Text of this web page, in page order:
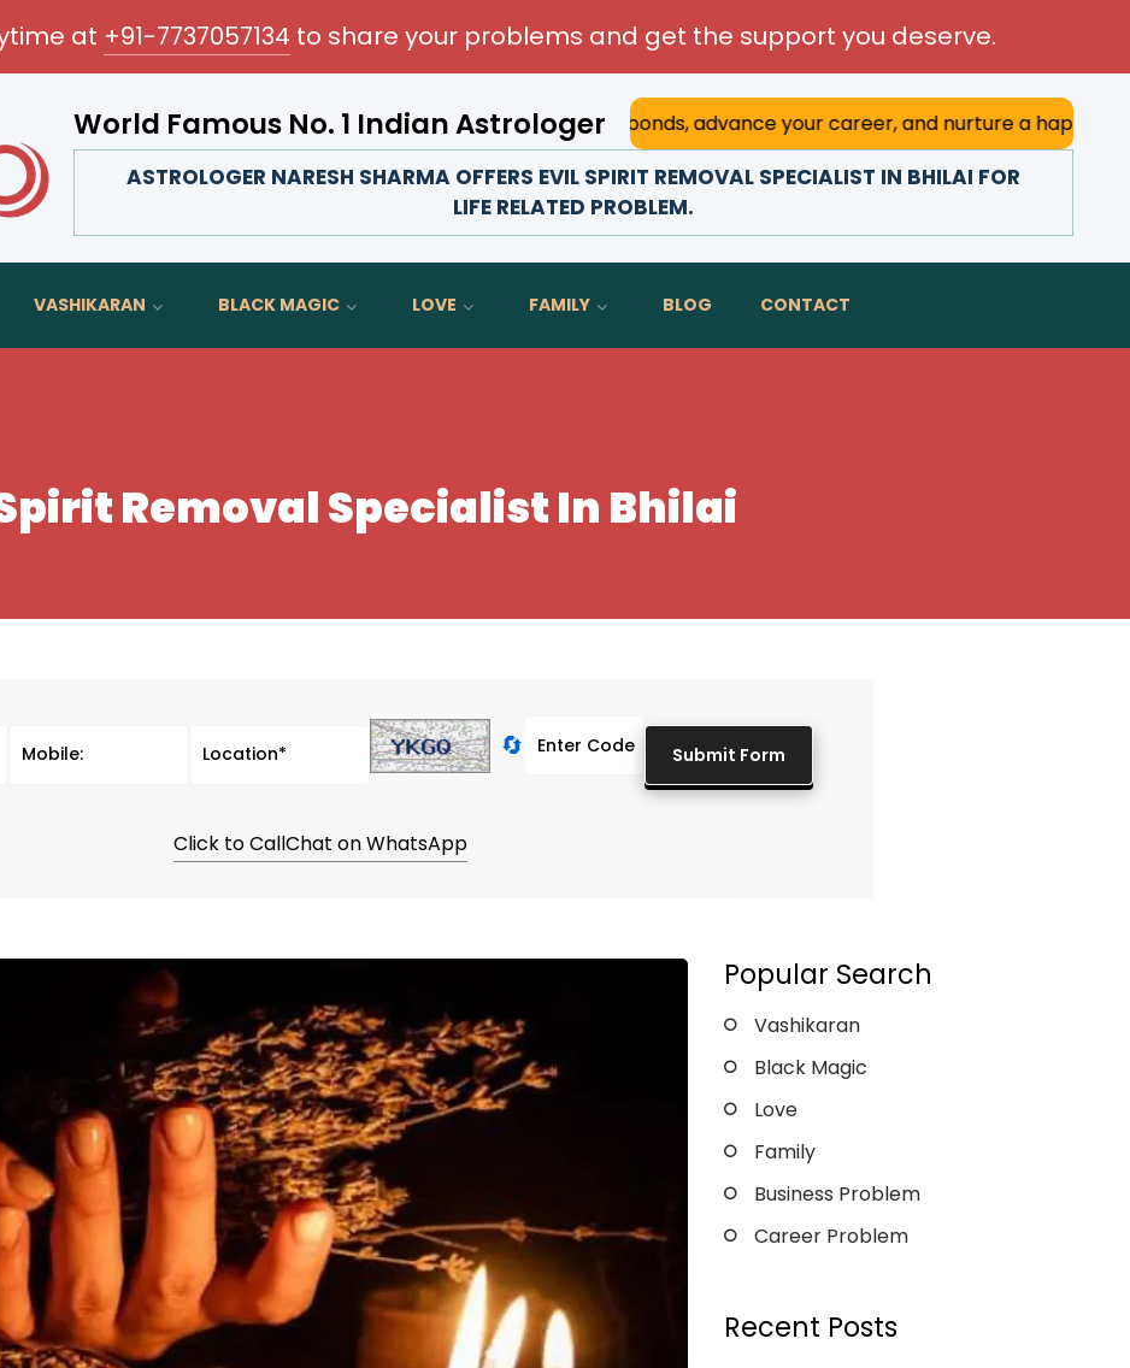
at +91-7737057134 to share your problems and get the support you deserve.
World Famous No. 1 Indian Astrologer
Transform your love life, strengthen family bonds, advance your career, and nurture a happy
ASTROLOGER NARESH SHARMA OFFERS EVIL SPIRIT REMOVAL SPECIALIST IN BHILAI FOR
LIFE RELATED PROBLEM.
VASHIKARAN BLACK MAGIC LOVE FAMILY BLOG CONTACT
Removal Specialist In Bhilai
🔄
Click to CallChat on WhatsApp
Popular Search
Vashikaran
Black Magic
Love
Family
Business Problem
Career Problem
Recent Posts